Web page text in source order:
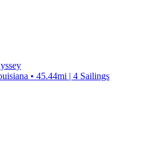
• 45.44mi | 4 Sailings